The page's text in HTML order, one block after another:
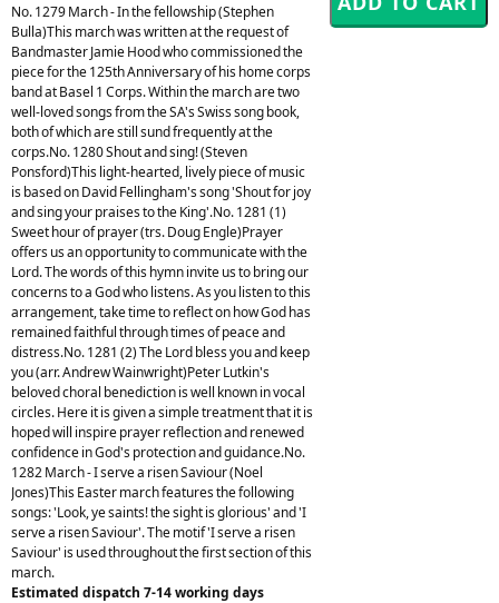
No. 1279 March - In the fellowship (Stephen
Bulla)This march was written at the request of
Bandmaster Jamie Hood who commissioned the
piece for the 125th Anniversary of his home corps
band at Basel 1 Corps. Within the march are two
well-loved songs from the SA's Swiss song book,
both of which are still sund frequently at the
corps.No. 1280 Shout and sing! (Steven
Ponsford)This light-hearted, lively piece of music
is based on David Fellingham's song 'Shout for joy
and sing your praises to the King'.No. 1281 (1)
Sweet hour of prayer (trs. Doug Engle)Prayer
offers us an opportunity to communicate with the
Lord. The words of this hymn invite us to bring our
concerns to a God who listens. As you listen to this
arrangement, take time to reflect on how God has
remained faithful through times of peace and
distress.No. 1281 (2) The Lord bless you and keep
you (arr. Andrew Wainwright)Peter Lutkin's
beloved choral benediction is well known in vocal
circles. Here it is given a simple treatment that it is
hoped will inspire prayer reflection and renewed
confidence in God's protection and guidance.No.
1282 March - I serve a risen Saviour (Noel
Jones)This Easter march features the following
songs: 'Look, ye saints! the sight is glorious' and 'I
serve a risen Saviour'. The motif 'I serve a risen
Saviour' is used throughout the first section of this
march.
Estimated dispatch 7-14 working days